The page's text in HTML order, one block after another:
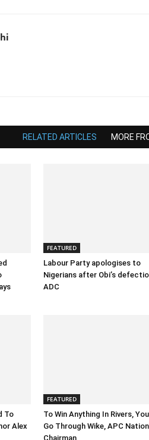
RELATED ARTICLES MORE
FEATURED
Labour Party apologises to
Nigerians after Obi’s
ADC
To
Alex
FEATURED
To Win Anything In Rivers,
Go Through Wike, APC
Chairman